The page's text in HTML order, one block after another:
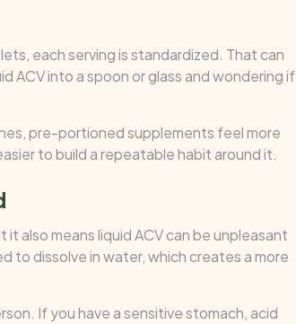
each serving is standardized. That can
ACV into a spoon or glass and wondering if
pre-portioned supplements feel more
to build a repeatable habit around it.
also means liquid ACV can be unpleasant
dissolve in water, which creates a more
If you have a sensitive stomach, acid